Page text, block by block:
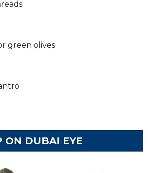
green olives
ON DUBAI EYE